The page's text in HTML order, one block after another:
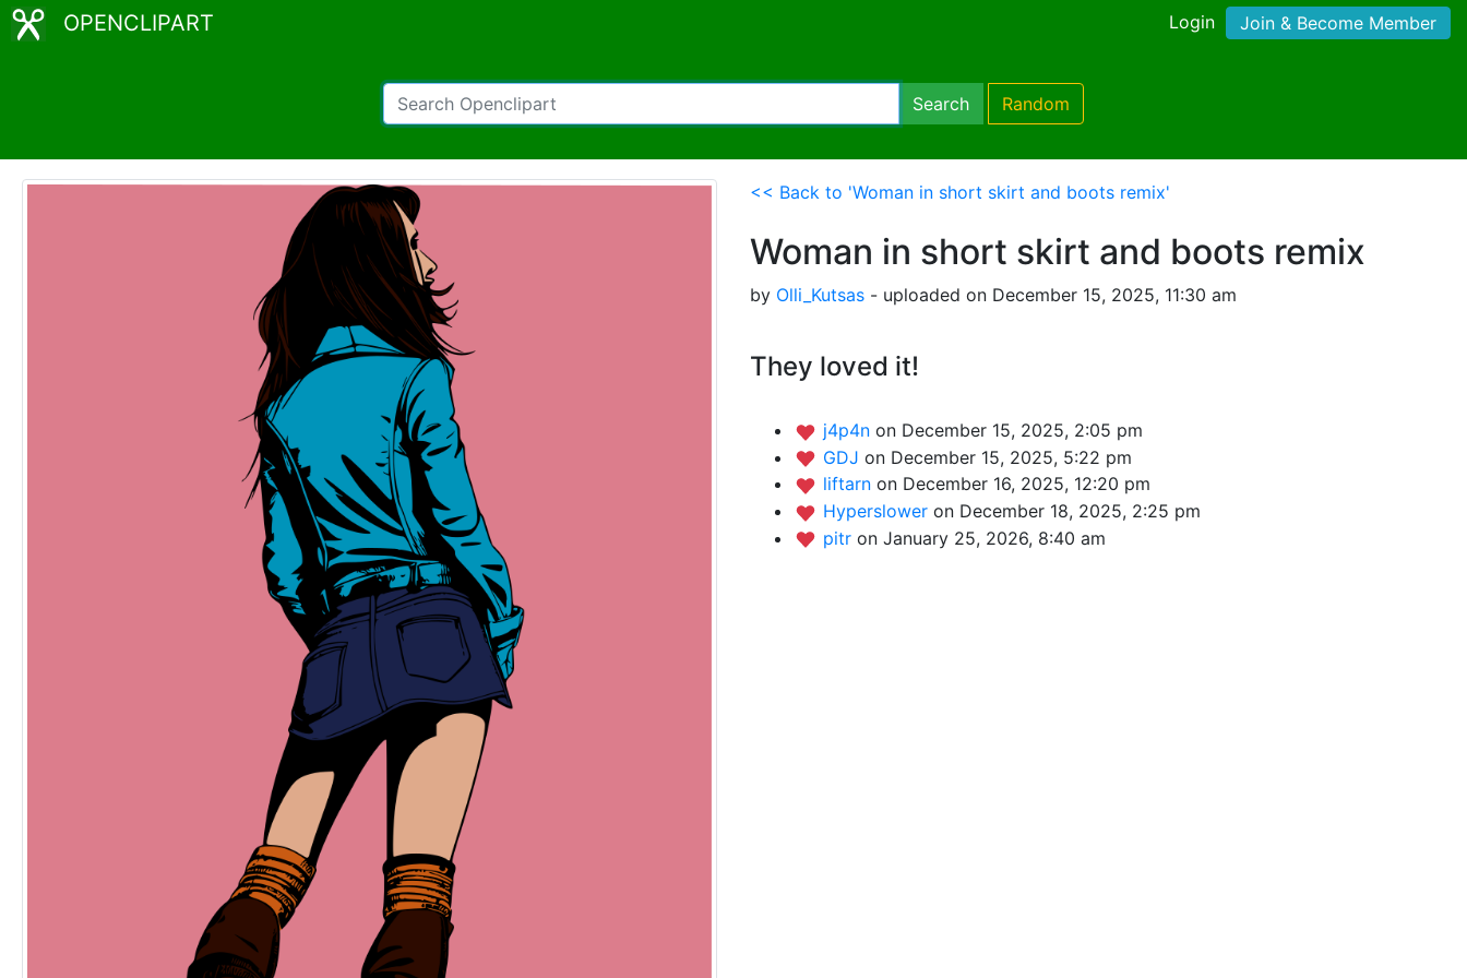
OPENCLIPART Login Join & Become Member
Search Random
<< Back to 'Woman in short skirt and boots remix'
Woman in short skirt and boots remix
by Olli_Kutsas - uploaded on December 15, 2025, 11:30 am
They loved it!
j4p4n on December 15, 2025, 2:05 pm
GDJ on December 15, 2025, 5:22 pm
liftarn on December 16, 2025, 12:20 pm
Hyperslower on December 18, 2025, 2:25 pm
pitr on January 25, 2026, 8:40 am